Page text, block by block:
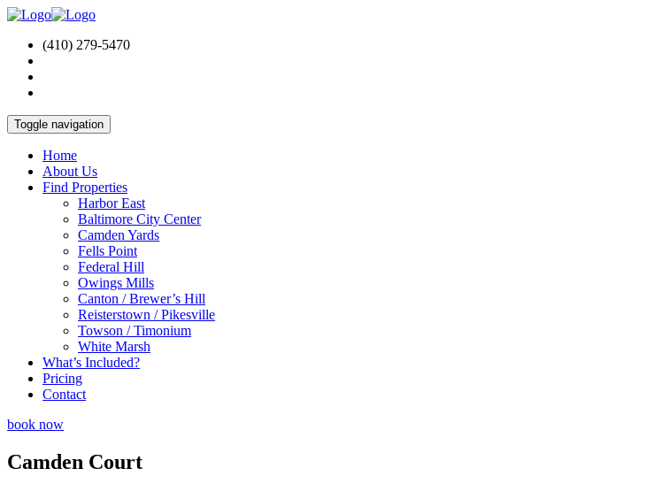
(410) 279-5470
Toggle navigation
Home
About Us
Find Properties
Harbor East
Baltimore City Center
Camden Yards
Fells Point
Federal Hill
Owings Mills
Canton / Brewer’s Hill
Reisterstown / Pikesville
Towson / Timonium
White Marsh
What’s Included?
Pricing
Contact
book now
Camden Court